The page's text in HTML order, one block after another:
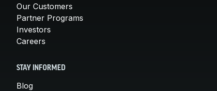
Our Customers
Partner Programs
Investors
Careers
STAY INFORMED
Blog